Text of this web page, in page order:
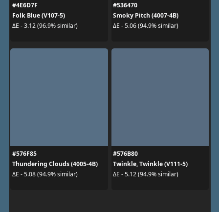
#4E6D7F
Folk Blue (V107-5)
ΔE - 3.12 (96.9% similar)
#536470
Smoky Pitch (4007-4B)
ΔE - 5.06 (94.9% similar)
#576F85
Thundering Clouds (4005-4B)
ΔE - 5.08 (94.9% similar)
#576B80
Twinkle, Twinkle (V111-5)
ΔE - 5.12 (94.9% similar)